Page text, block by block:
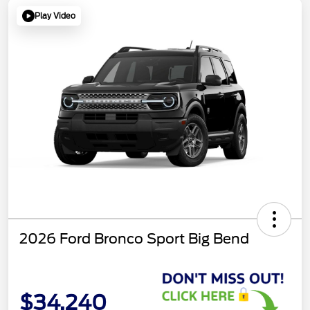
Play Video
2026 Ford Bronco Sport Big Bend
$34,240